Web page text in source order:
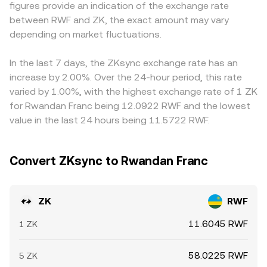
factors like perpetual futures funding flipping positive or
negative, quarterly unlocks and large on-chain transfers
from early holders to exchanges, liquidity shifts around
CEXs and DEXs on ZKsync and Ethereum.
which can briefly deviate from order book prices until
arbitrage restores alignment.
widens, that basis can feed directly into the displayed
ZK/RWF conversion rate. Arbitrage traders help keep
prices aligned by buying where ZK/RWF is cheap and
network fees, and compliance checks mean differences
can persist, especially during volatile periods or around
large unlocks and liquidity events for ZK.
figures provide an indication of the exchange rate
between RWF and ZK, the exact amount may vary
depending on market fluctuations.
In the last 7 days, the ZKsync exchange rate has an
increase by 2.00%. Over the 24-hour period, this rate
varied by 1.00%, with the highest exchange rate of 1 ZK
for Rwandan Franc being 12.0922 RWF and the lowest
value in the last 24 hours being 11.5722 RWF.
Convert ZKsync to Rwandan Franc
ZK RWF
1 ZK 11.6045 RWF
5 ZK 58.0225 RWF